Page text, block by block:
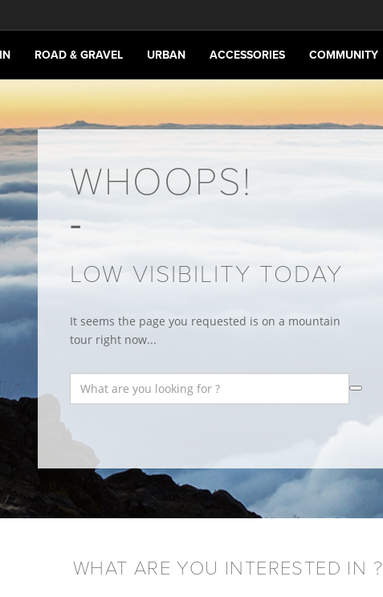
ROAD & GRAVEL URBAN ACCESSORIES COMMUNITY
WHOOPS!
LOW VISIBILITY TODAY
It seems the page you requested is on a mountain
tour right now...
WHAT ARE YOU INTERESTED IN ?